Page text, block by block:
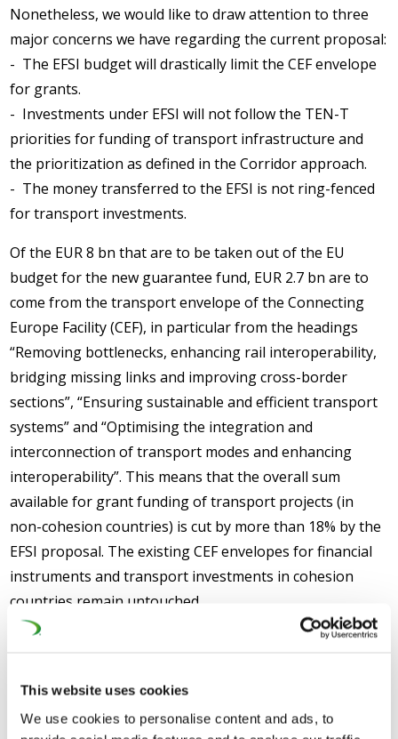
This website uses cookies
We use cookies to personalise content and ads, to
Nonetheless, we would like to draw attention to three
major concerns we have regarding the current proposal:
- The EFSI budget will drastically limit the CEF envelope
for grants.
- Investments under EFSI will not follow the TEN-T
priorities for funding of transport infrastructure and
the prioritization as defined in the Corridor approach.
- The money transferred to the EFSI is not ring-fenced
for transport investments.
Of the EUR 8 bn that are to be taken out of the EU
budget for the new guarantee fund, EUR 2.7 bn are to
come from the transport envelope of the Connecting
Europe Facility (CEF), in particular from the headings
“Removing bottlenecks, enhancing rail interoperability,
bridging missing links and improving cross-border
sections”, “Ensuring sustainable and efficient transport
systems” and “Optimising the integration and
interconnection of transport modes and enhancing
interoperability”. This means that the overall sum
available for grant funding of transport projects (in
non-cohesion countries) is cut by more than 18% by the
EFSI proposal. The existing CEF envelopes for financial
instruments and transport investments in cohesion
countries remain untouched.